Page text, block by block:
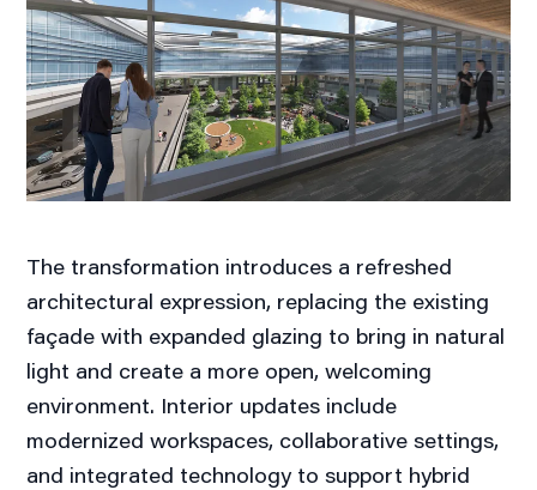
The transformation introduces a refreshed
architectural expression, replacing the existing
façade with expanded glazing to bring in natural
light and create a more open, welcoming
environment. Interior updates include
modernized workspaces, collaborative settings,
and integrated technology to support hybrid